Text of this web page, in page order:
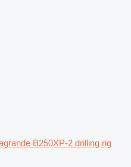
B250XP-2 drilling rig